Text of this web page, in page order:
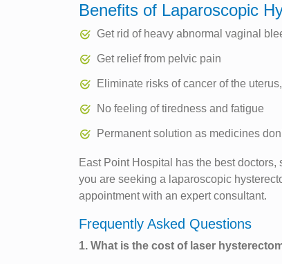
Benefits of Laparoscopic
Get rid of heavy abnormal vaginal
Get relief from pelvic pain
Eliminate risks of cancer of the
No feeling of tiredness and fatigue
Permanent solution as medicines
East Point Hospital has the best
you are seeking a laparoscopic
appointment with an expert consultant.
Frequently Asked Questions
1. What is the cost of laser